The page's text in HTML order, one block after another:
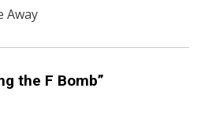
Away
the F Bomb”